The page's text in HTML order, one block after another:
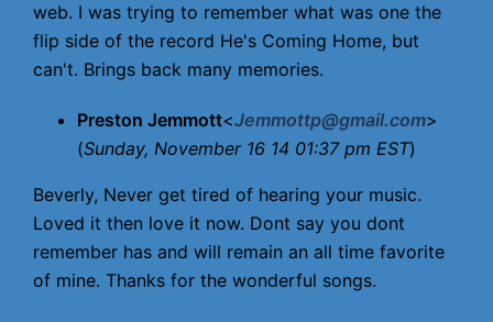
web. I was trying to remember what was one the
flip side of the record He's Coming Home, but
can't. Brings back many memories.
Preston Jemmott<Jemmottp@gmail.com>
(Sunday, November 16 14 01:37 pm EST)
Beverly, Never get tired of hearing your music.
Loved it then love it now. Dont say you dont
remember has and will remain an all time favorite
of mine. Thanks for the wonderful songs.